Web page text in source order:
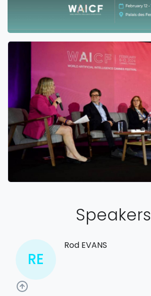
Speakers
RE
Rod EVANS